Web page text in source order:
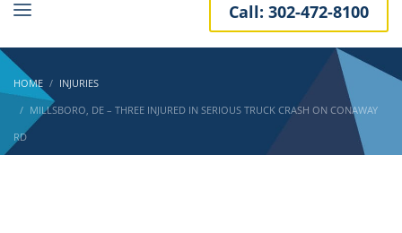
Call: 302-472-8100
HOME
INJURIES
MILLSBORO, DE – THREE INJURED IN SERIOUS TRUCK CRASH ON CONAWAY
RD